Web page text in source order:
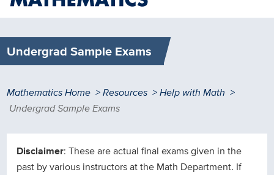
content
Undergrad Sample Exams
Breadcrumb
Mathematics Home Resources
Help with Math
Undergrad Sample Exams
Disclaimer: These are actual final exams given in the
past by various instructors at the Math Department. If